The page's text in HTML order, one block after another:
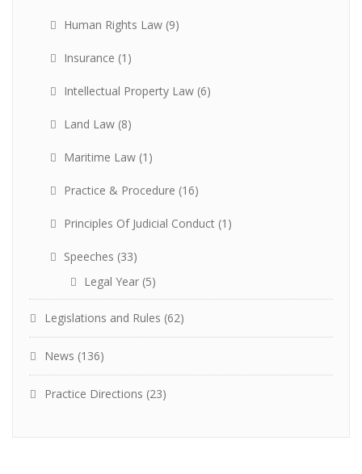
Human Rights Law (9)
Insurance (1)
Intellectual Property Law (6)
Land Law (8)
Maritime Law (1)
Practice & Procedure (16)
Principles Of Judicial Conduct (1)
Speeches (33)
Legal Year (5)
Legislations and Rules (62)
News (136)
Practice Directions (23)